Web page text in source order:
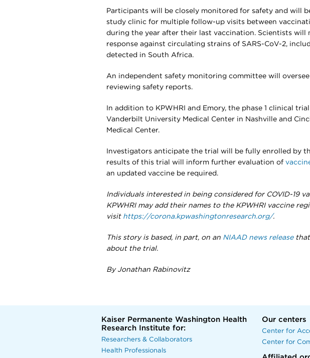
Participants will be closely monitored for safety and will
study clinic for multiple follow-up visits between
during the year after their last vaccination. Scientists will
response against circulating strains of SARS-CoV-2,
detected in South Africa.
An independent safety monitoring committee will
reviewing safety reports.
In addition to KPWHRI and Emory, the phase 1 clinical
Vanderbilt University Medical Center in Nashville and
Medical Center.
Investigators anticipate the trial will be fully enrolled by
results of this trial will inform further evaluation of
an updated vaccine be required.
Individuals interested in being considered for COVID-19
KPWHRI may add their names to the KPWHRI vaccine
visit https://corona.kpwashingtonresearch.org/.
This story is based, in part, on an NIAAD news releasethat
about the trial.
By Jonathan Rabinovitz
Kaiser Permanente Washington Health
Research Institute for:
Researchers & Collaborators
Health Professionals
Our centers
Center for
Center for